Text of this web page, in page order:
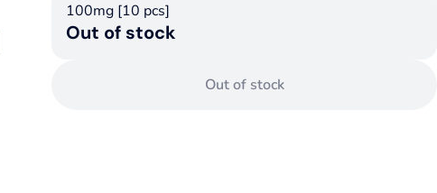
100mg [10 pcs]
Out of stock
Out of stock